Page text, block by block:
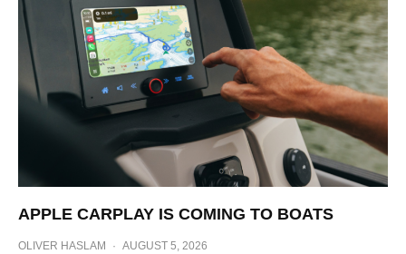
APPLE CARPLAY IS COMING TO BOATS
OLIVER HASLAM · AUGUST 5, 2026